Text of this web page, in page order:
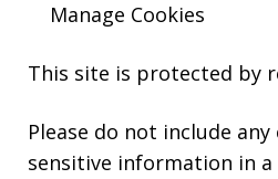
Manage Cookies
This site is protected by
Please do not include
sensitive information in